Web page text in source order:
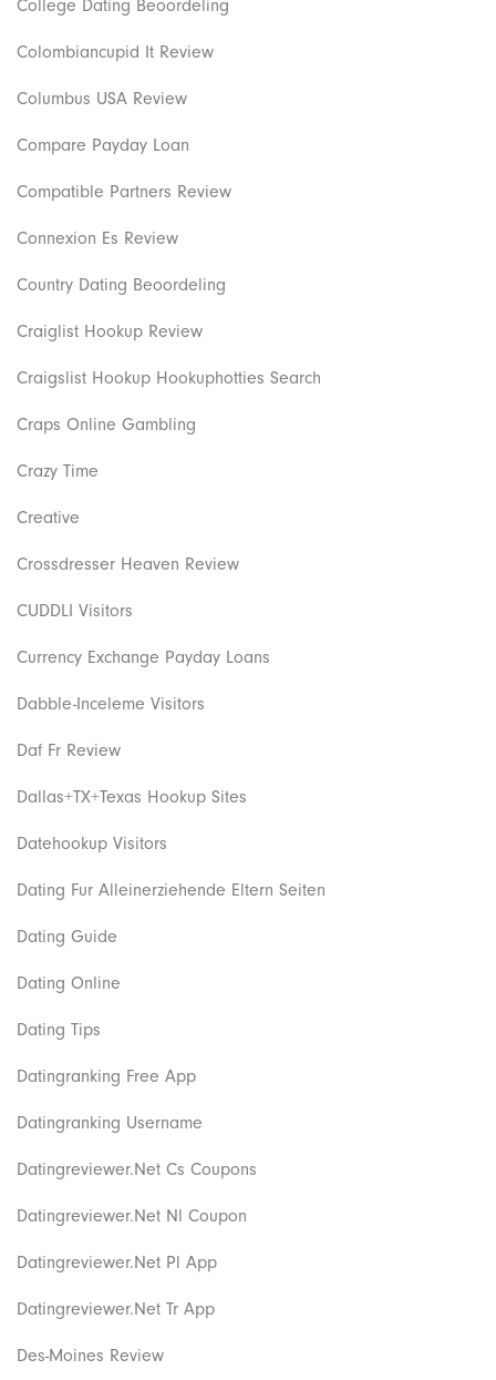
College Dating Beoordeling
Colombiancupid It Review
Columbus USA Review
Compare Payday Loan
Compatible Partners Review
Connexion Es Review
Country Dating Beoordeling
Craiglist Hookup Review
Craigslist Hookup Hookuphotties Search
Craps Online Gambling
Crazy Time
Creative
Crossdresser Heaven Review
CUDDLI Visitors
Currency Exchange Payday Loans
Dabble-Inceleme Visitors
Daf Fr Review
Dallas+TX+Texas Hookup Sites
Datehookup Visitors
Dating Fur Alleinerziehende Eltern Seiten
Dating Guide
Dating Online
Dating Tips
Datingranking Free App
Datingranking Username
Datingreviewer.net Cs Coupons
Datingreviewer.net Nl Coupon
Datingreviewer.net Pl App
Datingreviewer.net Tr App
Des-Moines Review